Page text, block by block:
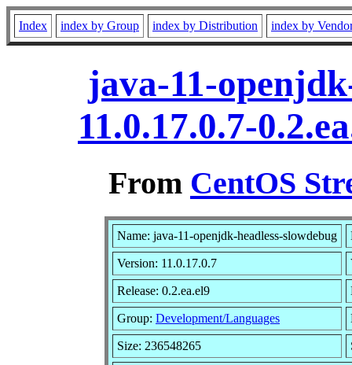
Index index by Group index by Distribution index by
java-11-
11.0.17.0.7-
From CentOS
Name: java-11-openjdk-headless-slowdebug
Version: 11.0.17.0.7
Release: 0.2.ea.el9
Group: Development/Languages
Size: 236548265